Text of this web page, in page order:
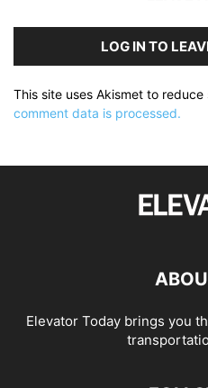
LOG IN TO
This site uses Akismet to reduce
comment data is processed.
Elevator Today brings you